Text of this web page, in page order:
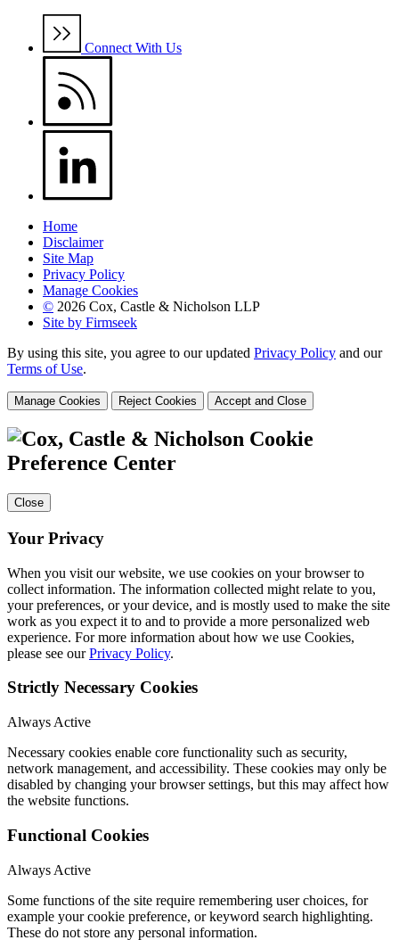
Connect With Us
Home
Disclaimer
Site Map
Privacy Policy
Manage Cookies
© 2026 Cox, Castle & Nicholson LLP
Site by Firmseek
By using this site, you agree to our updated Privacy Policy and our
Terms of Use.
Manage Cookies Reject Cookies Accept and Close
Cookie
Preference Center
Close
Your Privacy
When you visit our website, we use cookies on your browser to
collect information. The information collected might relate to you,
your preferences, or your device, and is mostly used to make the site
work as you expect it to and to provide a more personalized web
experience. For more information about how we use Cookies,
please see ourPrivacy Policy.
Strictly Necessary Cookies
Always Active
Necessary cookies enable core functionality such as security,
network management, and accessibility. These cookies may only be
disabled by changing your browser settings, but this may affect how
the website functions.
Functional Cookies
Always Active
Some functions of the site require remembering user choices, for
example your cookie preference, or keyword search highlighting.
These do not store any personal information.